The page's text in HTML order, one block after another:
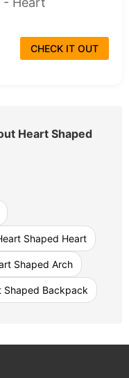
CHECK IT OUT
Heart Shaped
Shaped Heart
Shaped Arch
Shaped Backpack